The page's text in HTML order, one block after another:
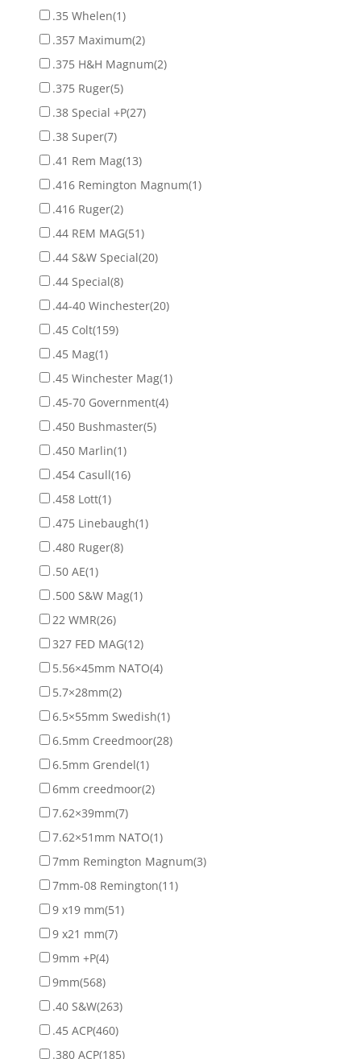
.35 Whelen(1)
.357 Maximum(2)
.375 H&H Magnum(2)
.375 Ruger(5)
.38 Special +P(27)
.38 Super(7)
.41 Rem Mag(13)
.416 Remington Magnum(1)
.416 Ruger(2)
.44 REM MAG(51)
.44 S&W Special(20)
.44 Special(8)
.44-40 Winchester(20)
.45 Colt(159)
.45 Mag(1)
.45 Winchester Mag(1)
.45-70 Government(4)
.450 Bushmaster(5)
.450 Marlin(1)
.454 Casull(16)
.458 Lott(1)
.475 Linebaugh(1)
.480 Ruger(8)
.50 AE(1)
.500 S&W Mag(1)
22 WMR(26)
327 FED MAG(12)
5.56×45mm NATO(4)
5.7×28mm(2)
6.5×55mm Swedish(1)
6.5mm Creedmoor(28)
6.5mm Grendel(1)
6mm creedmoor(2)
7.62×39mm(7)
7.62×51mm NATO(1)
7mm Remington Magnum(3)
7mm-08 Remington(11)
9 x19 mm(51)
9 x21 mm(7)
9mm +P(4)
9mm(568)
.40 S&W(263)
.45 ACP(460)
.380 ACP(185)